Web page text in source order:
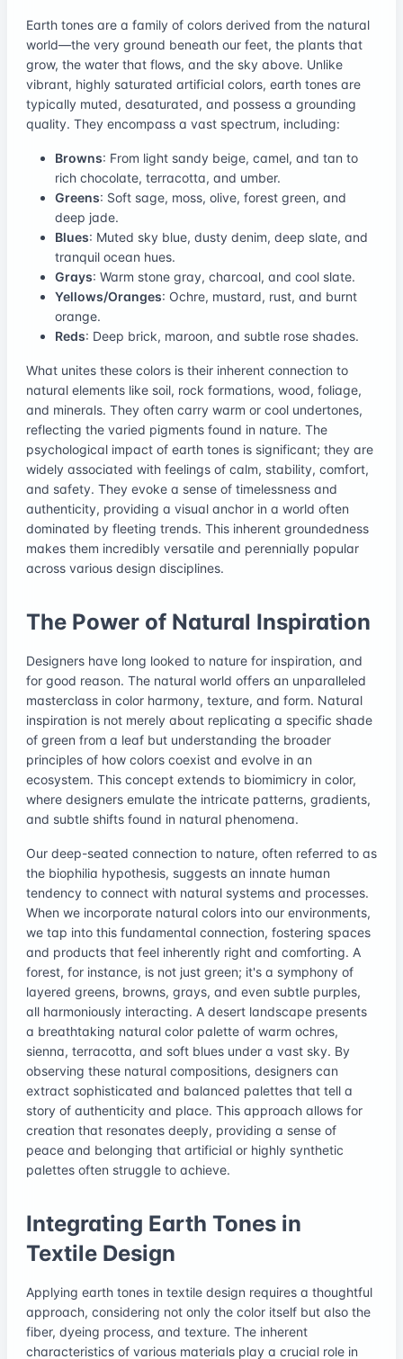
Earth tones are a family of colors derived from the natural
world—the very ground beneath our feet, the plants that
grow, the water that flows, and the sky above. Unlike
vibrant, highly saturated artificial colors, earth tones are
typically muted, desaturated, and possess a grounding
quality. They encompass a vast spectrum, including:
Browns: From light sandy beige, camel, and tan to
rich chocolate, terracotta, and umber.
Greens: Soft sage, moss, olive, forest green, and
deep jade.
Blues: Muted sky blue, dusty denim, deep slate, and
tranquil ocean hues.
Grays: Warm stone gray, charcoal, and cool slate.
Yellows/Oranges: Ochre, mustard, rust, and burnt
orange.
Reds: Deep brick, maroon, and subtle rose shades.
What unites these colors is their inherent connection to
natural elements like soil, rock formations, wood, foliage,
and minerals. They often carry warm or cool undertones,
reflecting the varied pigments found in nature. The
psychological impact of earth tones is significant; they are
widely associated with feelings of calm, stability, comfort,
and safety. They evoke a sense of timelessness and
authenticity, providing a visual anchor in a world often
dominated by fleeting trends. This inherent groundedness
makes them incredibly versatile and perennially popular
across various design disciplines.
The Power of Natural Inspiration
Designers have long looked to nature for inspiration, and
for good reason. The natural world offers an unparalleled
masterclass in color harmony, texture, and form. Natural
inspiration is not merely about replicating a specific shade
of green from a leaf but understanding the broader
principles of how colors coexist and evolve in an
ecosystem. This concept extends to biomimicry in color,
where designers emulate the intricate patterns, gradients,
and subtle shifts found in natural phenomena.
Our deep-seated connection to nature, often referred to as
the biophilia hypothesis, suggests an innate human
tendency to connect with natural systems and processes.
When we incorporate natural colors into our environments,
we tap into this fundamental connection, fostering spaces
and products that feel inherently right and comforting. A
forest, for instance, is not just green; it's a symphony of
layered greens, browns, grays, and even subtle purples,
all harmoniously interacting. A desert landscape presents
a breathtaking natural color palette of warm ochres,
sienna, terracotta, and soft blues under a vast sky. By
observing these natural compositions, designers can
extract sophisticated and balanced palettes that tell a
story of authenticity and place. This approach allows for
creation that resonates deeply, providing a sense of
peace and belonging that artificial or highly synthetic
palettes often struggle to achieve.
Integrating Earth Tones in
Textile Design
Applying earth tones in textile design requires a thoughtful
approach, considering not only the color itself but also the
fiber, dyeing process, and texture. The inherent
characteristics of various materials play a crucial role in